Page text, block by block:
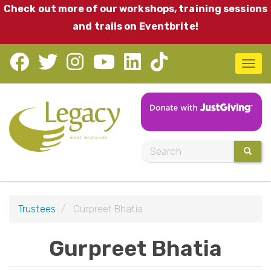
Skip
main
content
Check out more of our workshops, training sessions
and trails on Eventbrite!
a
T
o
g
l
e
Trustees Gurpreet Bhatia
Gurpreet Bhatia